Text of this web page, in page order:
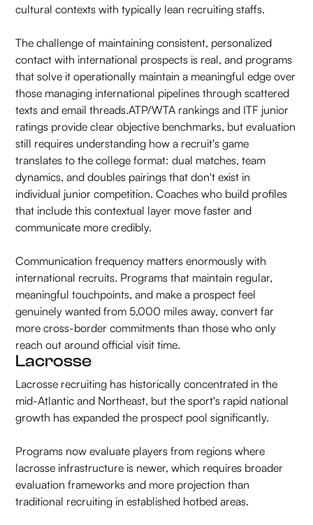
cultural contexts with typically lean recruiting staffs.
The challenge of maintaining consistent, personalized
contact with international prospects is real, and programs
that solve it operationally maintain a meaningful edge over
those managing international pipelines through scattered
texts and email threads.ATP/WTA rankings and ITF junior
ratings provide clear objective benchmarks, but evaluation
still requires understanding how a recruit's game
translates to the college format: dual matches, team
dynamics, and doubles pairings that don't exist in
individual junior competition. Coaches who build profiles
that include this contextual layer move faster and
communicate more credibly.
Communication frequency matters enormously with
international recruits. Programs that maintain regular,
meaningful touchpoints, and make a prospect feel
genuinely wanted from 5,000 miles away, convert far
more cross-border commitments than those who only
reach out around official visit time.
Lacrosse
Lacrosse recruiting has historically concentrated in the
mid-Atlantic and Northeast, but the sport's rapid national
growth has expanded the prospect pool significantly.
Programs now evaluate players from regions where
lacrosse infrastructure is newer, which requires broader
evaluation frameworks and more projection than
traditional recruiting in established hotbed areas.